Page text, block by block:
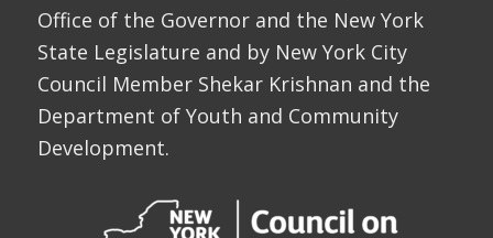
Office of the Governor and the New York
State Legislature and by New York City
Council Member Shekar Krishnan and the
Department of Youth and Community
Development.